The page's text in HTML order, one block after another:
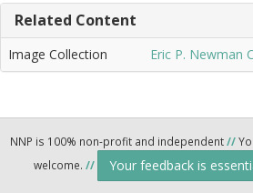
Related Content
Image Collection Eric P. Newman
NNP is 100% non-profit and independent//
welcome. // Your feedback is